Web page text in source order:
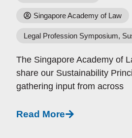
Singapore Academy of Law
Legal Profession Symposium,
The Singapore Academy of
share our Sustainability
gathering input from across
Read More